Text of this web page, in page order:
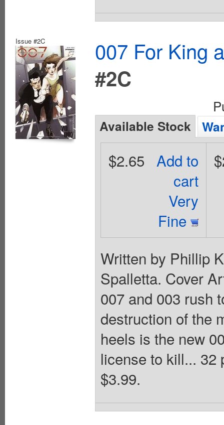
Issue #2C
007 For King
#2C
Available Stock
Add to
cart
Very
Fine
$2.65
Written by Phillip
Spalletta. Cover
007 and 003 rush
destruction of the
heels is the new
license to kill... 32
$3.99.